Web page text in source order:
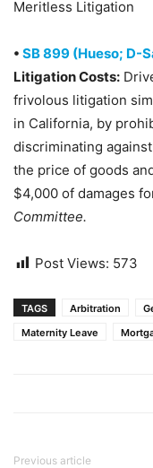
Meritless Litigation
• SB 899 (Hueso; D-
Litigation Costs:
frivolous litigation
in California, by
discriminating
the price of goods
$4,000 of damages
Committee.
Post Views: 573
TAGS Arbitration
Maternity Leave
Previous article